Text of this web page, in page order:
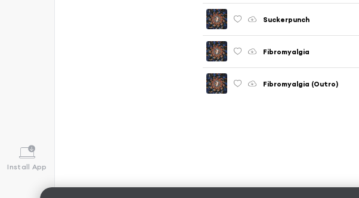
Install App
Suckerpunch
Fibromyalgia
Fibromyalgia (Outro)